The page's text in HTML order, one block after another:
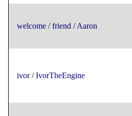
welcome /friend /Aaron
ivor/IvorTheEngine